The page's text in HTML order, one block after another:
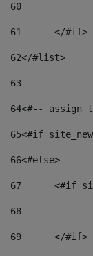
60
61
	</#if>
62</#list>
63
64<#-- assign
65<#if
66<#else>
67
<#if
68
69
	</#if>